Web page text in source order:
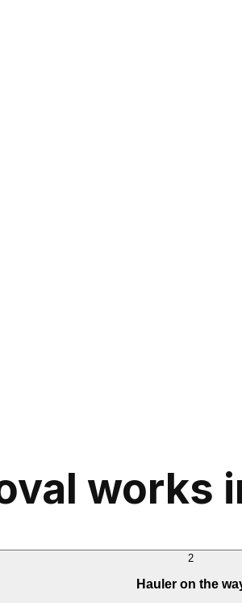
works
2
Hauler on the